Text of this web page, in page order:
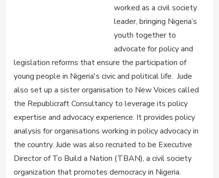
worked as a civil society
leader, bringing Nigeria’s
youth together to
advocate for policy and
legislation reforms that ensure the participation of
young people in Nigeria's civic and political life. Jude
also set up a sister organisation to New Voices called
the Republicraft Consultancy to leverage its policy
expertise and advocacy experience. It provides policy
analysis for organisations working in policy advocacy in
the country. Jude was also recruited to be Executive
Director of To Build a Nation (TBAN), a civil society
organization that promotes democracy in Nigeria.